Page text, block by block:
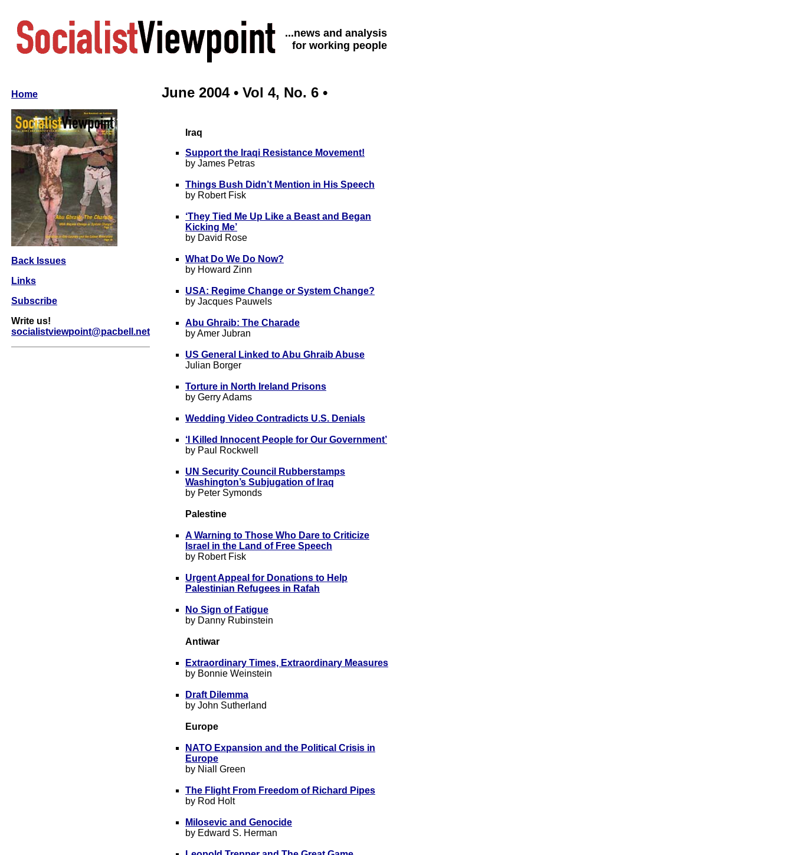
...news and analysis
for working people
Home
Back Issues
Links
Subscribe
Write us!
socialistviewpoint@pacbell.net
June 2004 • Vol 4, No. 6 •
Iraq
Support the Iraqi Resistance Movement!
by James Petras
Things Bush Didn’t Mention in His Speech
by Robert Fisk
‘They Tied Me Up Like a Beast and Began
Kicking Me’
by David Rose
What Do We Do Now?
by Howard Zinn
USA: Regime Change or System Change?
by Jacques Pauwels
Abu Ghraib: The Charade
by Amer Jubran
US General Linked to Abu Ghraib Abuse
Julian Borger
Torture in North Ireland Prisons
by Gerry Adams
Wedding Video Contradicts U.S. Denials
‘I Killed Innocent People for Our Government’
by Paul Rockwell
UN Security Council Rubberstamps
Washington’s Subjugation of Iraq
by Peter Symonds
Palestine
A Warning to Those Who Dare to Criticize
Israel in the Land of Free Speech
by Robert Fisk
Urgent Appeal for Donations to Help
Palestinian Refugees in Rafah
No Sign of Fatigue
by Danny Rubinstein
Antiwar
Extraordinary Times, Extraordinary Measures
by Bonnie Weinstein
Draft Dilemma
by John Sutherland
Europe
NATO Expansion and the Political Crisis in
Europe
by Niall Green
The Flight From Freedom of Richard Pipes
by Rod Holt
Milosevic and Genocide
by Edward S. Herman